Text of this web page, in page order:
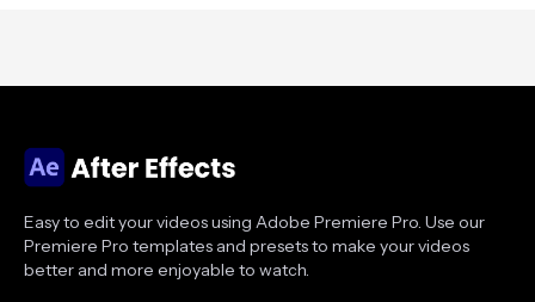
Easy to edit your videos using Adobe Premiere Pro. Use our
Premiere Pro templates and presets to make your videos
better and more enjoyable to watch.